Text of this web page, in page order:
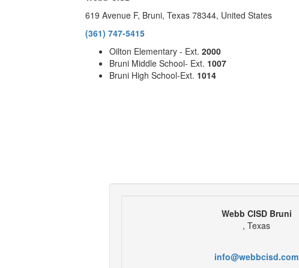
619 Avenue F, Bruni, Texas 78344, United States
(361) 747-5415
Oilton Elementary - Ext. 2000
Bruni Middle School- Ext. 1007
Bruni High School-Ext. 1014
Webb CISD Bruni
, Texas
info@webbcisd.com